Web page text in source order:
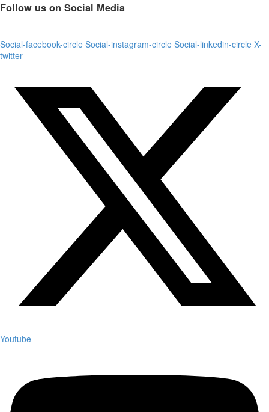
Follow us on Social Media
Social-facebook-circle Social-instagram-circle Social-linkedin-circle X-
twitter
Youtube